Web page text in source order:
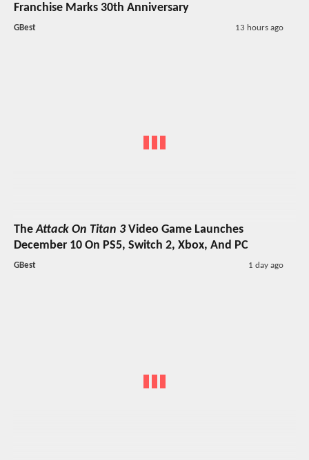
Franchise Marks 30th Anniversary
GBest 13 hours ago
TheAttack On Titan 3Video Game Launches
December 10 On PS5, Switch 2, Xbox, And PC
GBest 1 day ago